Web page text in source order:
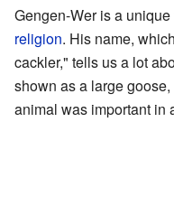
Gengen-Wer is a
religion. His name,
cackler," tells us a lot
shown as a large
animal was important in